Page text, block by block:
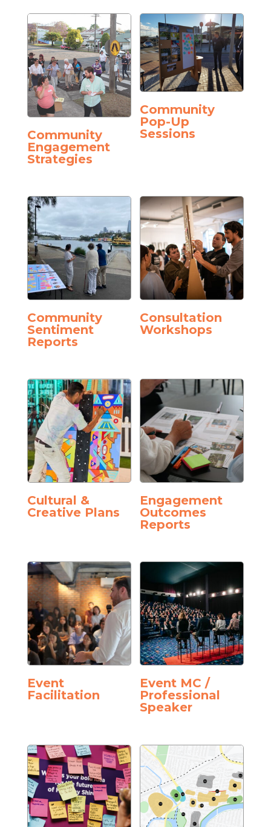
Community
Engagement
Strategies
Community
Pop-Up
Sessions
Community
Sentiment
Reports
Consultation
Workshops
Cultural &
Creative Plans
Engagement
Outcomes
Reports
Event
Facilitation
Event MC /
Professional
Speaker